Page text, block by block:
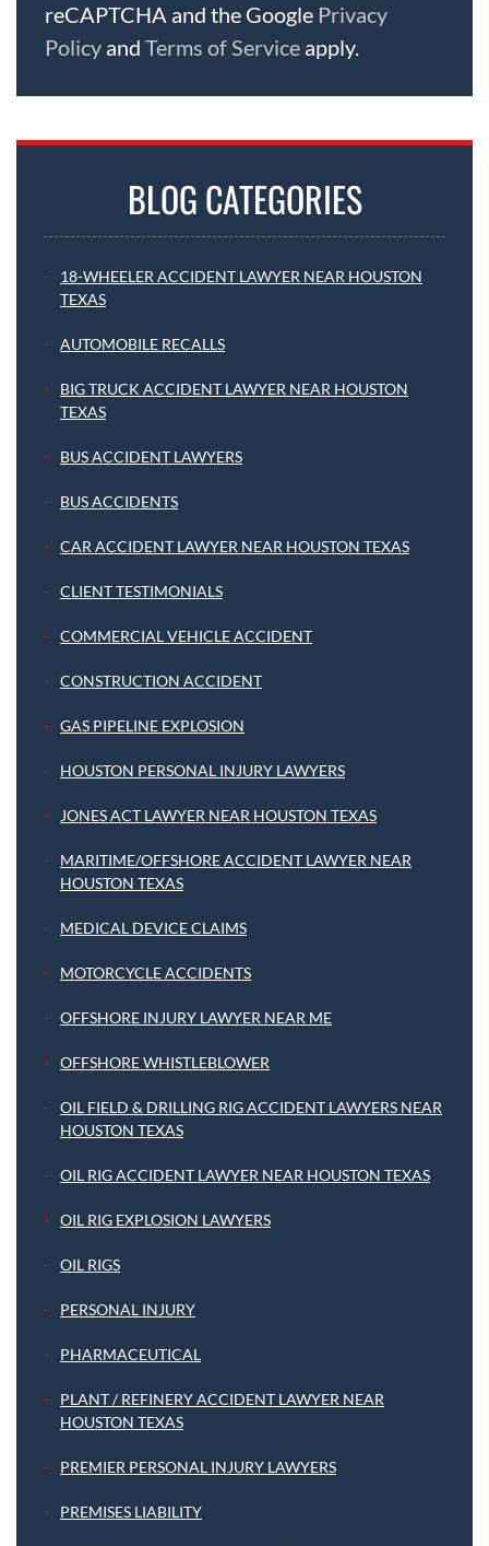
reCAPTCHA and the Google Privacy
Policy and Terms of Service apply.
BLOG CATEGORIES
18-WHEELER ACCIDENT LAWYER NEAR HOUSTON
TEXAS
AUTOMOBILE RECALLS
BIG TRUCK ACCIDENT LAWYER NEAR HOUSTON
TEXAS
BUS ACCIDENT LAWYERS
BUS ACCIDENTS
CAR ACCIDENT LAWYER NEAR HOUSTON TEXAS
CLIENT TESTIMONIALS
COMMERCIAL VEHICLE ACCIDENT
CONSTRUCTION ACCIDENT
GAS PIPELINE EXPLOSION
HOUSTON PERSONAL INJURY LAWYERS
JONES ACT LAWYER NEAR HOUSTON TEXAS
MARITIME/OFFSHORE ACCIDENT LAWYER NEAR
HOUSTON TEXAS
MEDICAL DEVICE CLAIMS
MOTORCYCLE ACCIDENTS
OFFSHORE INJURY LAWYER NEAR ME
OFFSHORE WHISTLEBLOWER
OIL FIELD & DRILLING RIG ACCIDENT LAWYERS NEAR
HOUSTON TEXAS
OIL RIG ACCIDENT LAWYER NEAR HOUSTON TEXAS
OIL RIG EXPLOSION LAWYERS
OIL RIGS
PERSONAL INJURY
PHARMACEUTICAL
PLANT / REFINERY ACCIDENT LAWYER NEAR
HOUSTON TEXAS
PREMIER PERSONAL INJURY LAWYERS
PREMISES LIABILITY